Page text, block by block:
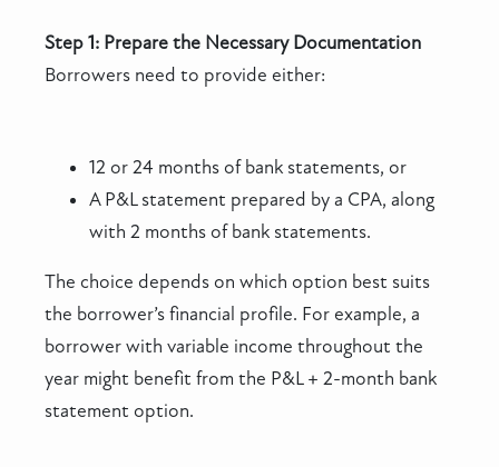
Step 1: Prepare the Necessary Documentation
Borrowers need to provide either:
12 or 24 months of bank statements, or
A P&L statement prepared by a CPA, along
with 2 months of bank statements.
The choice depends on which option best suits
the borrower’s financial profile. For example, a
borrower with variable income throughout the
year might benefit from the P&L + 2-month bank
statement option.